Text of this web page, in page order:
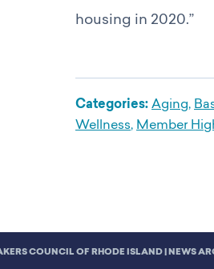
housing in 2020.”
Categories: Aging,
Wellness, Member
COUNCIL OF RHODE ISLAND | NEWS